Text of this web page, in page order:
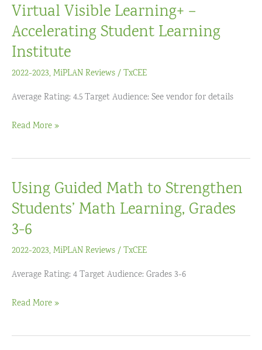
Course
AIS
Professional
Development
VIRTUAL:
(TCLAS
Virtual Visible Learning+ –
Accelerating Student Learning
Institute
2022-2023, MiPLAN Reviews/TxCEE
Average Rating: 4.5 Target Audience: See vendor for details
Virtual
Learning+
Accelerating
Student
Institute
Read More »
Using Guided Math to Strengthen
Students’ Math Learning, Grades
3-6
2022-2023, MiPLAN Reviews/TxCEE
Average Rating: 4 Target Audience: Grades 3-6
Using
Math
Read More »